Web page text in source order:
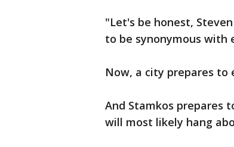
"Let's be honest,
to be synonymous with
Now, a city prepares to
And Stamkos prepares
will most likely hang